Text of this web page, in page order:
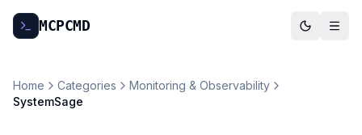
MCPCMD
Home Categories
Monitoring & Observability
SystemSage